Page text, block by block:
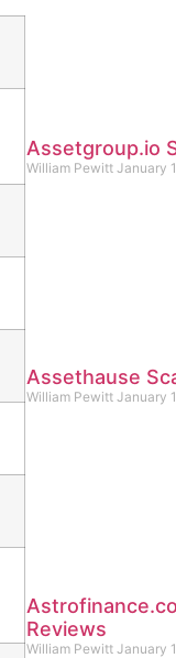
Assetgroup.io
William Pewitt January
Assethause
William Pewitt January
Reviews
William Pewitt January